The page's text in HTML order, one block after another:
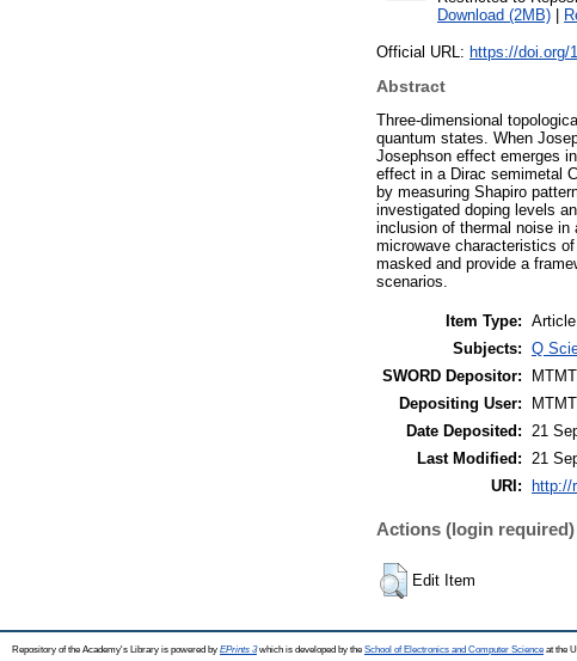
Download (2MB)
Official URL: https://doi.org/
Abstract
Three-dimensional
quantum states. When
Josephson effect emerges
effect in a Dirac semimetal
by measuring Shapiro
investigated doping levels
inclusion of thermal noise
microwave characteristics
masked and provide a
scenarios.
Item Type: Article
Subjects: Q
SWORD Depositor:
Depositing User:
Date Deposited:
21
Last Modified:
21
URI:
http://
Actions (login required)
Edit Item
Repository of the Academy's Library is powered by EPrints 3which is developed by the School of Electronics and Computer Science at the